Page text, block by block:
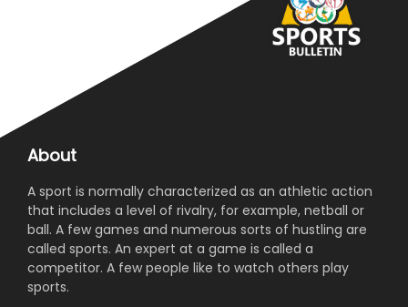
About
A sport is normally characterized as an athletic action
that includes a level of rivalry, for example, netball or
ball. A few games and numerous sorts of hustling are
called sports. An expert at a game is called a
competitor. A few people like to watch others play
sports.